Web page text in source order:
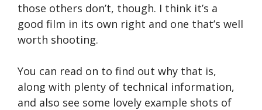
those others don’t, though. I think it’s a
good film in its own right and one that’s well
worth shooting.
You can read on to find out why that is,
along with plenty of technical information,
and also see some lovely example shots of